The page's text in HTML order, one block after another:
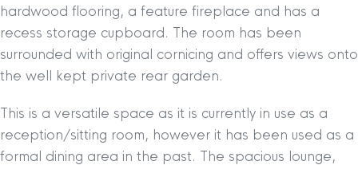
hardwood flooring, a feature fireplace and has a
recess storage cupboard. The room has been
surrounded with original cornicing and offers views onto
the well kept private rear garden.
This is a versatile space as it is currently in use as a
reception/sitting room, however it has been used as a
formal dining area in the past. The spacious lounge,